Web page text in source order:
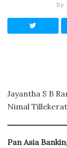
by
Jayantha S B
Nimal
Pan Asia